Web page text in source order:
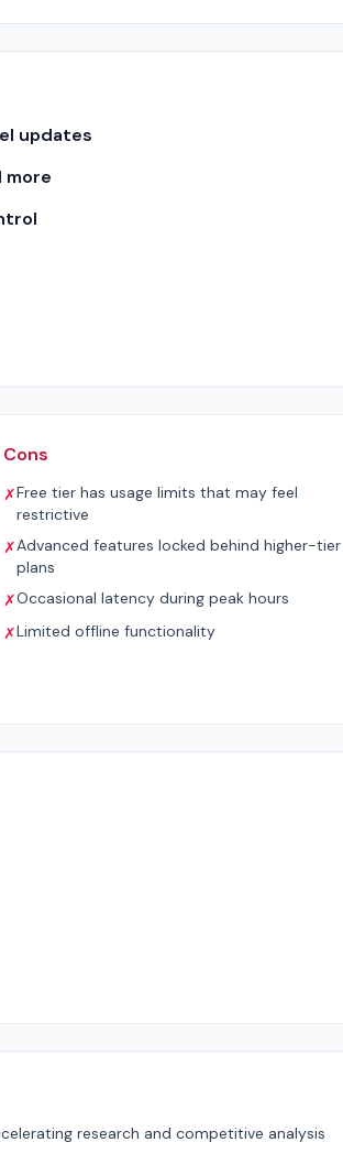
updates
more
Cons
✗Free tier has usage limits that may feel
restrictive
✗Advanced features locked behind higher-tier
plans
✗Occasional latency during peak hours
✗Limited offline functionality
research and competitive analysis